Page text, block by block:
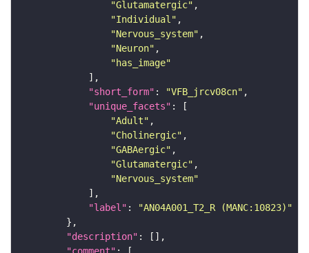
"Glutamatergic"
"Individual"
"Nervous_system"
"Neuron"
"has_image"
"short_form" : "VFB_jrcv08cn"
"unique_facets"
"Adult"
"Cholinergic"
"GABAergic"
"Glutamatergic"
"Nervous_system"
"label" :
"AN04A001_T2_R (MANC:10823)"
"description"